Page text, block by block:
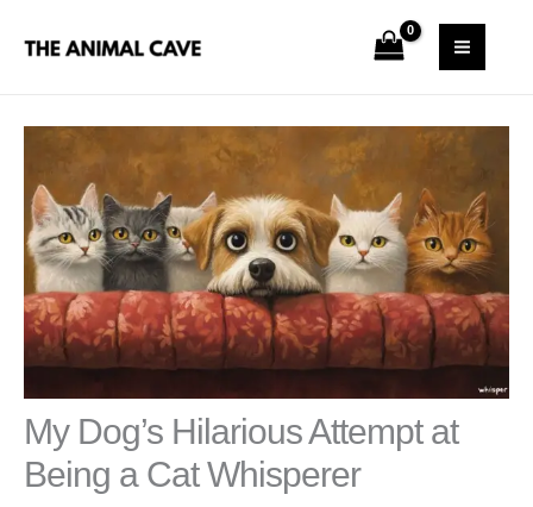
My Dog’s Hilarious Attempt at
Being a Cat Whisperer
e